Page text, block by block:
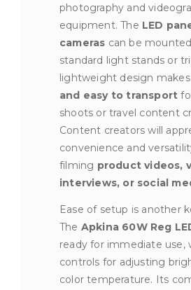
photography and
equipment. The LED
cameras can be
standard light stands or
lightweight design
and easy to transport
shoots or travel content
Content creators will
convenience and
filming product videos,
interviews, or social
Ease of setup is another
The Apkina 60W Reg
ready for immediate use,
controls for adjusting
color temperature. Its